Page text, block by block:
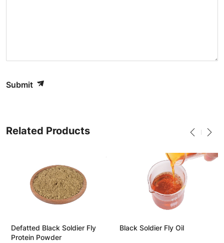
Submit
Related Products
Defatted Black Soldier Fly
Protein Powder
Black Soldier Fly Oil